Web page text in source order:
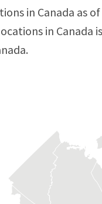
in Canada as
in Canada is